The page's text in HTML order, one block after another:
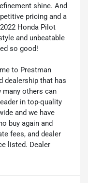
shine. And
pricing and a
Honda Pilot
and unbeatable
so good!
to Prestman
dealership that has
many others can
in top-quality
and we have
buy again and
fees, and dealer
listed. Dealer